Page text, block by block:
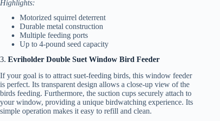
Highlights:
Motorized squirrel deterrent
Durable metal construction
Multiple feeding ports
Up to 4-pound seed capacity
3. Evriholder Double Suet Window Bird Feeder
If your goal is to attract suet-feeding birds, this window feeder
is perfect. Its transparent design allows a close-up view of the
birds feeding. Furthermore, the suction cups securely attach to
your window, providing a unique birdwatching experience. Its
simple operation makes it easy to refill and clean.